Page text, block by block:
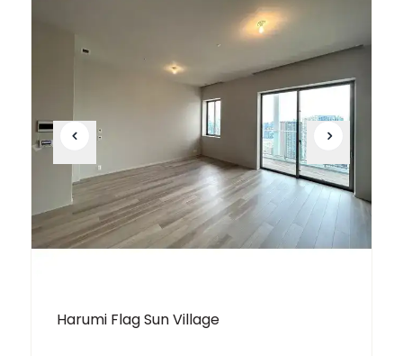
2 Bed • 1 Bath
¥298,000,000
Harumi Flag Sun Village